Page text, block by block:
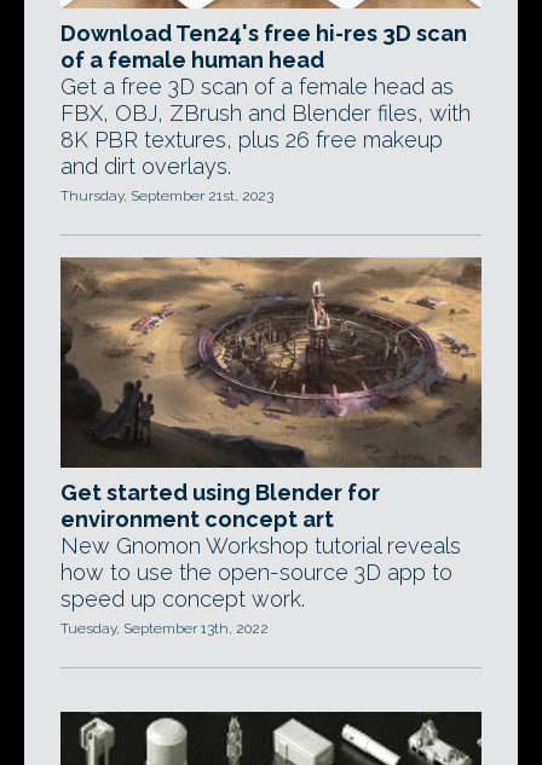
Download Ten24's free hi-res 3D scan
of a female human head
Get a free 3D scan of a female head as
FBX, OBJ, ZBrush and Blender files, with
8K PBR textures, plus 26 free makeup
and dirt overlays.
Thursday, September 21st, 2023
Get started using Blender for
environment concept art
New Gnomon Workshop tutorial reveals
how to use the open-source 3D app to
speed up concept work.
Tuesday, September 13th, 2022